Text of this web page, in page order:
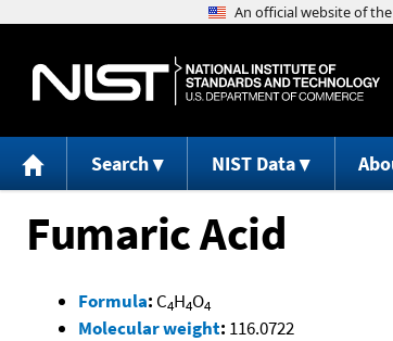
Search NIST Data
Fumaric Acid
Formula: C4H4O4
Molecular weight: 116.0722